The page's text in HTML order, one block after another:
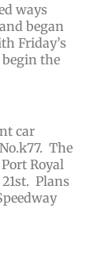
ways
began
Friday’s
the
car
The
Royal
Plans